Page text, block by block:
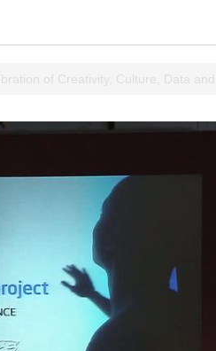
of Creativity, Culture, Data and